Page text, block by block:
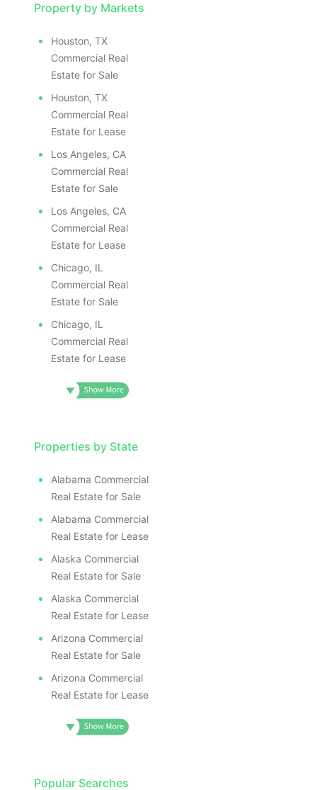
Property by Markets
Houston, TX
Commercial Real
Estate for Sale
Houston, TX
Commercial Real
Estate for Lease
Los Angeles, CA
Commercial Real
Estate for Sale
Los Angeles, CA
Commercial Real
Estate for Lease
Chicago, IL
Commercial Real
Estate for Sale
Chicago, IL
Commercial Real
Estate for Lease
Properties by State
Alabama Commercial
Real Estate for Sale
Alabama Commercial
Real Estate for Lease
Alaska Commercial
Real Estate for Sale
Alaska Commercial
Real Estate for Lease
Arizona Commercial
Real Estate for Sale
Arizona Commercial
Real Estate for Lease
Popular Searches